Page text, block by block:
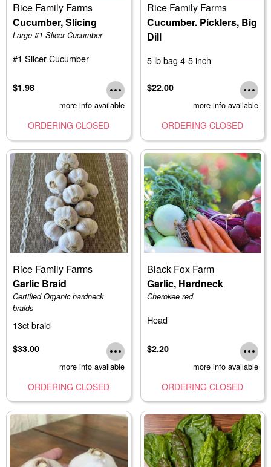
Rice Family Farms
Cucumber, Slicing
Large #1 Slicer Cucumber
#1 Slicer Cucumber
$1.98
more info available
ORDERING CLOSED
Rice Family Farms
Cucumber. Picklers, Big
Dill
5 lb bag 4-5 inch
$22.00
more info available
ORDERING CLOSED
Rice Family Farms
Garlic Braid
Certified Organic hardneck
braids
13ct braid
$33.00
more info available
ORDERING CLOSED
Black Fox Farm
Garlic, Hardneck
Cherokee red
Head
$2.20
more info available
ORDERING CLOSED